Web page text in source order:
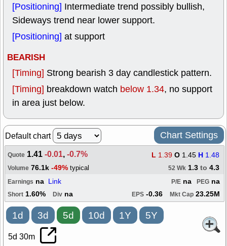
[Positioning] Intermediate trend possibly bullish,
Sideways trend near lower support.
[Positioning] at support
BEARISH
[Timing] Strong bearish 3 day candlestick pattern.
[Timing] breakdown watch below 1.34, no support
in area just below.
Default chart Chart Settings
Quote 1.41-0.01,-0.7% L 1.39 O 1.45 H 1.48
Volume 76.1k -49% typical 52 Wk 1.3 to 4.3
Earnings na Link PEG na
P/E na
Short 1.60% Div na EPS -0.36 Mkt Cap 23.25M
1d 3d 5d 10d 1Y 5Y
5d 30m